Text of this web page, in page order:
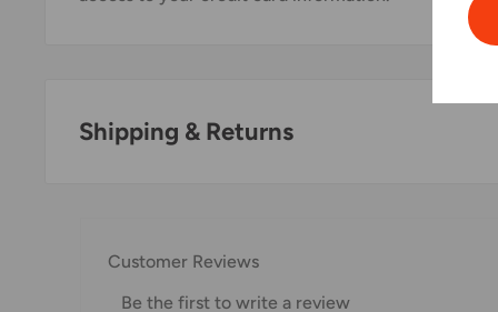
Shipping & Returns
Customer Reviews
Be the first to write a review